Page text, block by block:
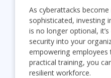
As cyberattacks become
sophisticated, investing
is no longer optional,
security into your
empowering employees
practical training, you
resilient workforce.